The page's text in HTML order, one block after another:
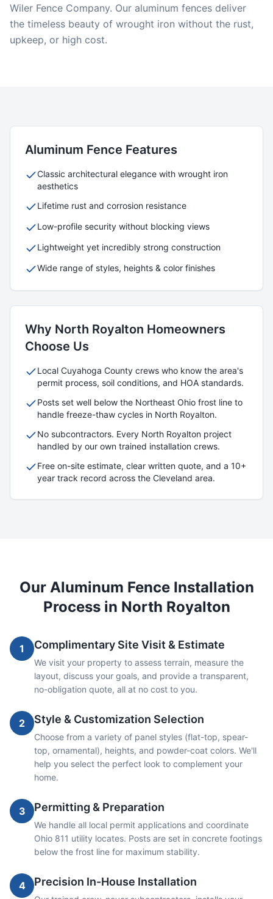
Wiler Fence Company. Our aluminum fences deliver
the timeless beauty of wrought iron without the rust,
upkeep, or high cost.
Aluminum Fence Features
Classic architectural elegance with wrought iron
aesthetics
Lifetime rust and corrosion resistance
Low-profile security without blocking views
Lightweight yet incredibly strong construction
Wide range of styles, heights & color finishes
Why North Royalton Homeowners
Choose Us
Local Cuyahoga County crews who know the area's
permit process, soil conditions, and HOA standards.
Posts set well below the Northeast Ohio frost line to
handle freeze-thaw cycles in North Royalton.
No subcontractors. Every North Royalton project
handled by our own trained installation crews.
Free on-site estimate, clear written quote, and a 10+
year track record across the Cleveland area.
Our Aluminum Fence Installation
Process in North Royalton
1 Complimentary Site Visit & Estimate
We visit your property to assess terrain, measure the
layout, discuss your goals, and provide a transparent,
no-obligation quote, all at no cost to you.
2 Style & Customization Selection
Choose from a variety of panel styles (flat-top, spear-
top, ornamental), heights, and powder-coat colors. We'll
help you select the perfect look to complement your
home.
3 Permitting & Preparation
We handle all local permit applications and coordinate
Ohio 811 utility locates. Posts are set in concrete footings
below the frost line for maximum stability.
4 Precision In-House Installation